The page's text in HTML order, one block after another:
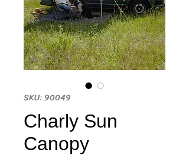
SKU: 90049
Charly Sun
Canopy